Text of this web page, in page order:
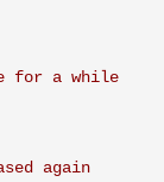
for a while
again